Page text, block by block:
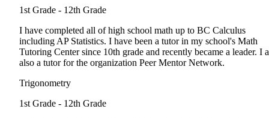
1st Grade - 12th Grade
I have completed all of high school math up to BC Calculus
including AP Statistics. I have been a tutor in my school's Math
Tutoring Center since 10th grade and recently became a leader. I
also a tutor for the organization Peer Mentor Network.
Trigonometry
1st Grade - 12th Grade